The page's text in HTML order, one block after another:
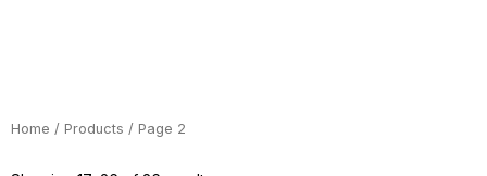
Home / Products / Page 2